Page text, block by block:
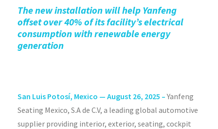
The new installation will help Yanfeng
offsetover40% of its facility’s electrical
consumption with renewable energy
generation
San Luis Potosí, Mexico — August 26, 2025 – Yanfeng
Seating Mexico, S.A de C.V, a leading global automotive
supplier providing interior, exterior, seating, cockpit